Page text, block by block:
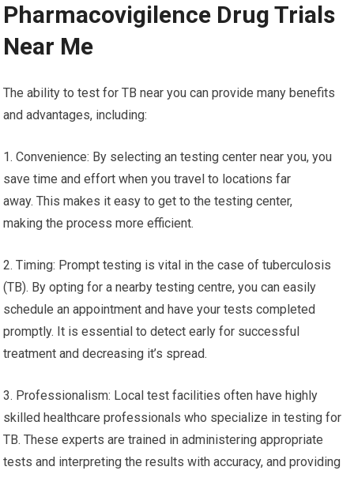
Pharmacovigilence Drug Trials
Near Me
The ability to test for TB near you can provide many benefits
and advantages, including:
1. Convenience: By selecting an testing center near you, you
save time and effort when you travel to locations far
away. This makes it easy to get to the testing center,
making the process more efficient.
2. Timing: Prompt testing is vital in the case of tuberculosis
(TB). By opting for a nearby testing centre, you can easily
schedule an appointment and have your tests completed
promptly. It is essential to detect early for successful
treatment and decreasing it’s spread.
3. Professionalism: Local test facilities often have highly
skilled healthcare professionals who specialize in testing for
TB. These experts are trained in administering appropriate
tests and interpreting the results with accuracy, and providing